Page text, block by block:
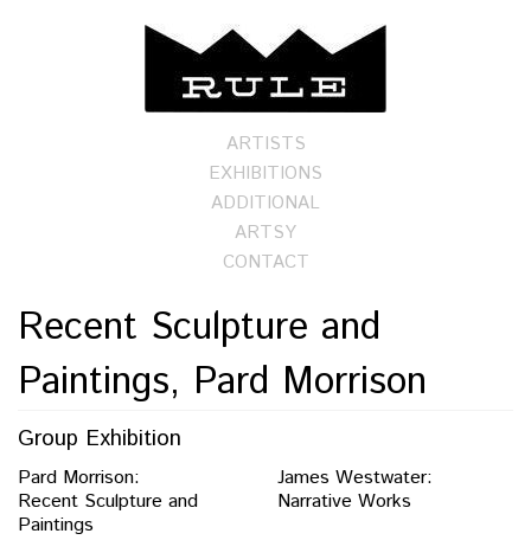
ARTISTS
EXHIBITIONS
ADDITIONAL
ARTSY
CONTACT
Recent Sculpture and
Paintings, Pard Morrison
Group Exhibition
Pard Morrison:
Recent Sculpture and
Paintings
James Westwater:
Narrative Works